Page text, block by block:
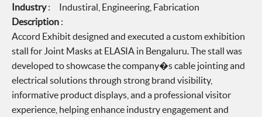
Industry: Industiral, Engineering, Fabrication
Description :
Accord Exhibit designed and executed a custom exhibition
stall for Joint Masks at ELASIA in Bengaluru. The stall was
developed to showcase the company�s cable jointing and
electrical solutions through strong brand visibility,
informative product displays, and a professional visitor
experience, helping enhance industry engagement and